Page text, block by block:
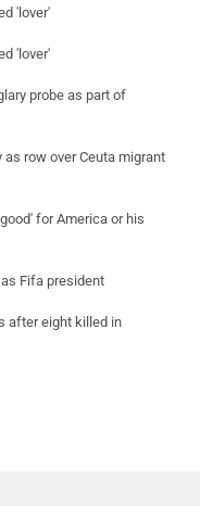
'lover'
'lover'
probe as part of
row over Ceuta migrant
for America or his
Fifa president
after eight killed in